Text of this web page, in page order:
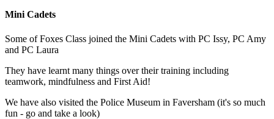
Mini Cadets
Some of Foxes Class joined the Mini Cadets with PC Issy, PC Amy
and PC Laura
They have learnt many things over their training including
teamwork, mindfulness and First Aid!
We have also visited the Police Museum in Faversham (it's so much
fun - go and take a look)